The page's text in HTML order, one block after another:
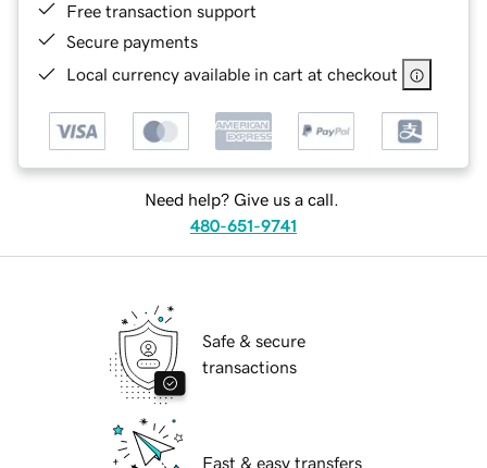
Free transaction support
Secure payments
Local currency available in cart at checkout
Need help? Give us a call.
480-651-9741
Safe & secure
transactions
Fast & easy transfers